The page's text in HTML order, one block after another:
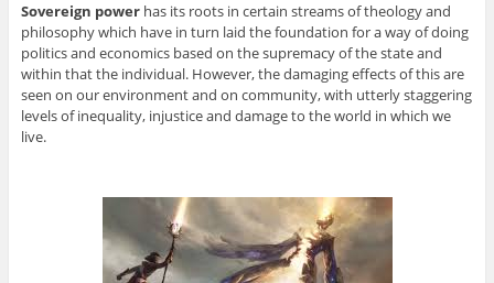
Sovereign powerhas its roots in certain streams of theology and
philosophy which have in turn laid the foundation for a way of doing
politics and economics based on the supremacy of the state and
within that the individual. However, the damaging effects of this are
seen on our environment and on community, with utterly staggering
levels of inequality, injustice and damage to the world in which we
live.